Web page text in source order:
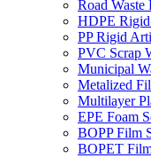
Road Waste
HDPE
PP Rigid
PVC Scrap
Municipal
Metalized
Multilayer
EPE Foam
BOPP Film
BOPET